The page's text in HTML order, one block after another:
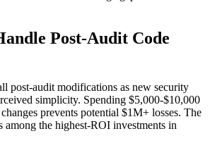
Post-Audit Code
post-audit modifications as new security
simplicity. Spending $5,000-$10,000
prevents potential $1M+ losses. The
among the highest-ROI investments in